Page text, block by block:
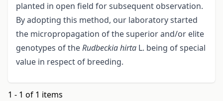
planted in open field for subsequent observation.
By adopting this method, our laboratory started
the micropropagation of the superior and/or elite
genotypes of theRudbeckia hirta L. being of special
value in respect of breeding.
1 - 1 of 1 items